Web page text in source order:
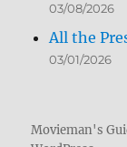
03/08/2026
All the
03/01/2026
Movieman's